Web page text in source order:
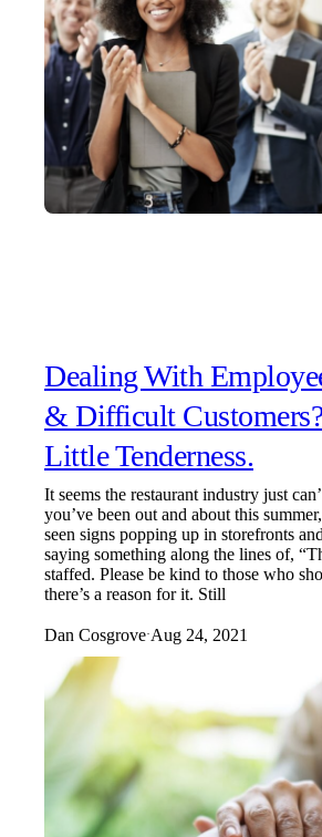
Dealing With
& Difficult
Little Tenderness.
It seems the restaurant industry just
you’ve been out and about this
seen signs popping up in storefronts
saying something along the lines of,
staffed. Please be kind to those who
there’s a reason for it. Still
Dan Cosgrove·Aug 24, 2021